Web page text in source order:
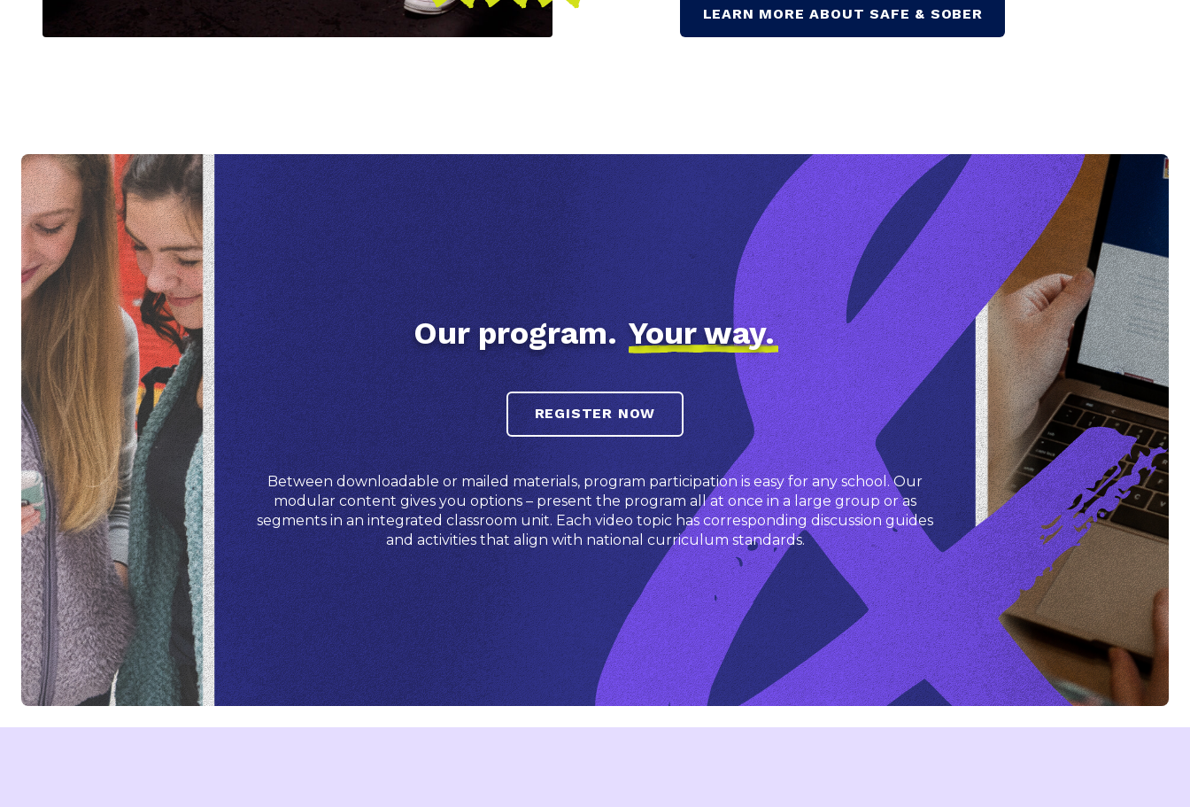
LEARN MORE ABOUT SAFE & SOBER
Our program.Your way.
REGISTER NOW
Between downloadable or mailed materials, program participation is easy for any school. Our
modular content gives you options – present the program all at once in a large group or as
segments in an integrated classroom unit. Each video topic has corresponding discussion guides
and activities that align with national curriculum standards.